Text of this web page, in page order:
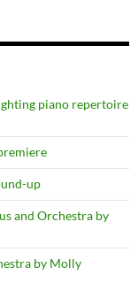
piano repertoire
up
and Orchestra by
by Molly